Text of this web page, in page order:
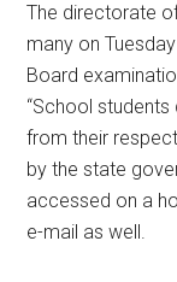
The directorate
many on
Board
“School
from their
by the state
accessed on a
e-mail as well.